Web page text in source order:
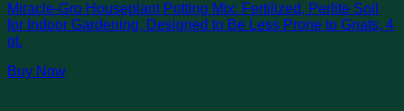
Miracle-Gro Houseplant Potting Mix: Fertilized, Perlite Soil
for Indoor Gardening, Designed to Be Less Prone to Gnats, 4
qt.
Buy Now